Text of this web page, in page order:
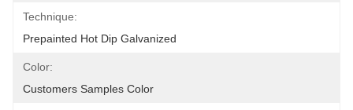
Technique:
Prepainted Hot Dip Galvanized
Color:
Customers Samples Color